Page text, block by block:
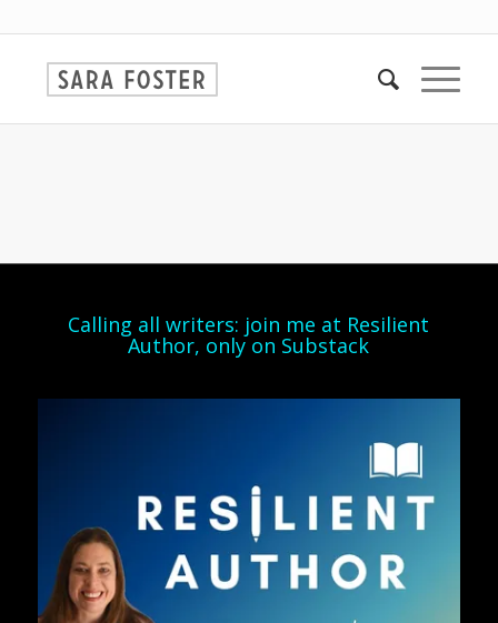
Calling all writers: join me at Resilient
Author, only on Substack